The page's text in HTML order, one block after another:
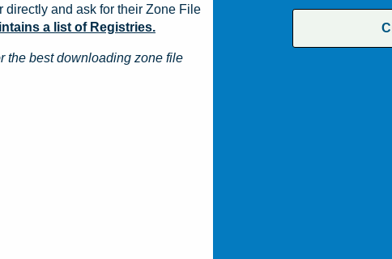
directly and ask for their Zone File
a list of Registries.
the best downloading zone file